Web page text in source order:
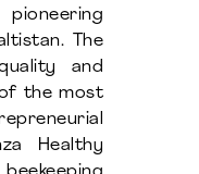
The
and
the most
Healthy